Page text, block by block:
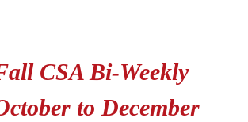
CSA Bi-Weekly
to December